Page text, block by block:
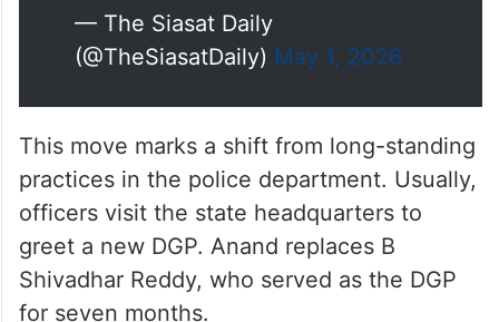
officials not to pay the customary
courtesy visit and to concentrate
The DGP said he would meet…
pic.twitter.com/TsPr2IwwEW
— The Siasat Daily
(@TheSiasatDaily)May 1, 2026